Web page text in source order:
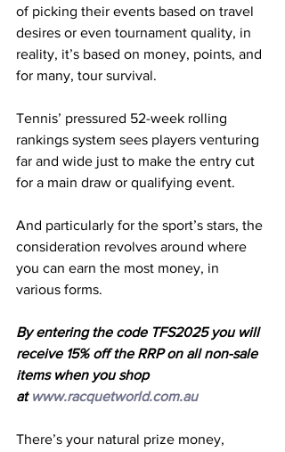
of picking their events based on travel
desires or even tournament quality, in
reality, it’s based on money, points, and
for many, tour survival.
Tennis’ pressured 52-week rolling
rankings system sees players venturing
far and wide just to make the entry cut
for a main draw or qualifying event.
And particularly for the sport’s stars, the
consideration revolves around where
you can earn the most money, in
various forms.
By entering the code TFS2025 you will
receive 15% off the RRP on all non-sale
items when you shop
at www.racquetworld.com.au
There’s your natural prize money,